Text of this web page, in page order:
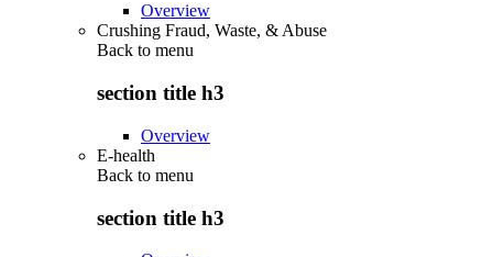
Overview
Crushing Fraud, Waste, & Abuse
Back to menu
section title h3
Overview
E-health
Back to menu
section title h3